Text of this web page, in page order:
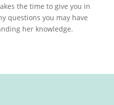
the time to give you in
questions you may have
her knowledge.